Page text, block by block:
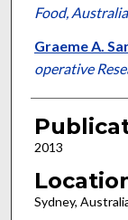
Food, Australia
Graeme A.
operative
2013
Sydney,